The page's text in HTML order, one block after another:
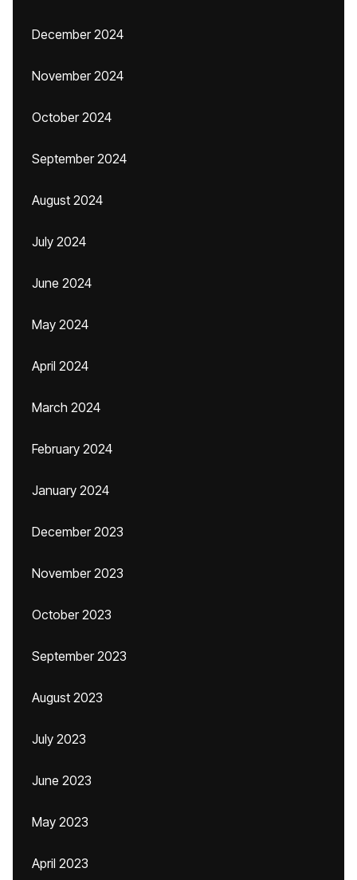
December 2024
November 2024
October 2024
September 2024
August 2024
July 2024
June 2024
May 2024
April 2024
March 2024
February 2024
January 2024
December 2023
November 2023
October 2023
September 2023
August 2023
July 2023
June 2023
May 2023
April 2023